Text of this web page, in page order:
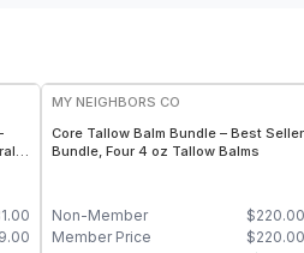
MY NEIGHBORS CO
Core Tallow Balm Bundle – Best Seller
Bundle, Four 4 oz Tallow Balms
$220.00
Non-Member
$220.00
Member Price